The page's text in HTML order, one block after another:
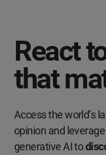
React
that
Access the world’s
opinion and
generative AI to